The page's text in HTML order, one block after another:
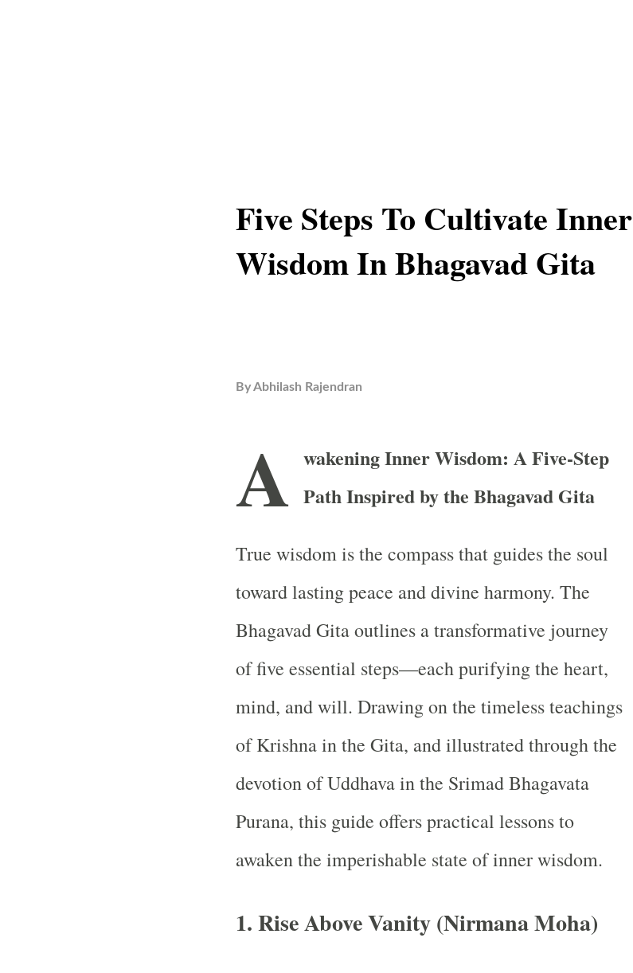
Five Steps To Cultivate Inner
Wisdom In Bhagavad Gita
ByAbhilash Rajendran
A wakening Inner Wisdom: A Five-Step
Path Inspired by the Bhagavad Gita
True wisdom is the compass that guides the soul
toward lasting peace and divine harmony. The
Bhagavad Gita outlines a transformative journey
of five essential steps—each purifying the heart,
mind, and will. Drawing on the timeless teachings
of Krishna in the Gita, and illustrated through the
devotion of Uddhava in the Srimad Bhagavata
Purana, this guide offers practical lessons to
awaken the imperishable state of inner wisdom.
1. Rise Above Vanity (Nirmana Moha)